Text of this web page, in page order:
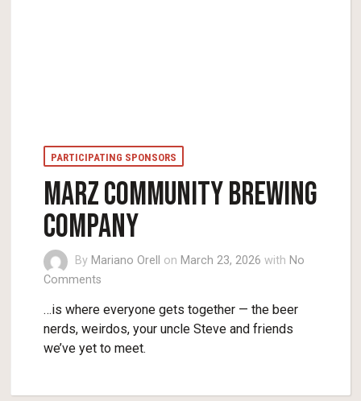
PARTICIPATING SPONSORS
MARZ COMMUNITY BREWING
COMPANY
By Mariano Orell on March 23, 2026 with No
Comments
…is where everyone gets together — the beer
nerds, weirdos, your uncle Steve and friends
we’ve yet to meet.